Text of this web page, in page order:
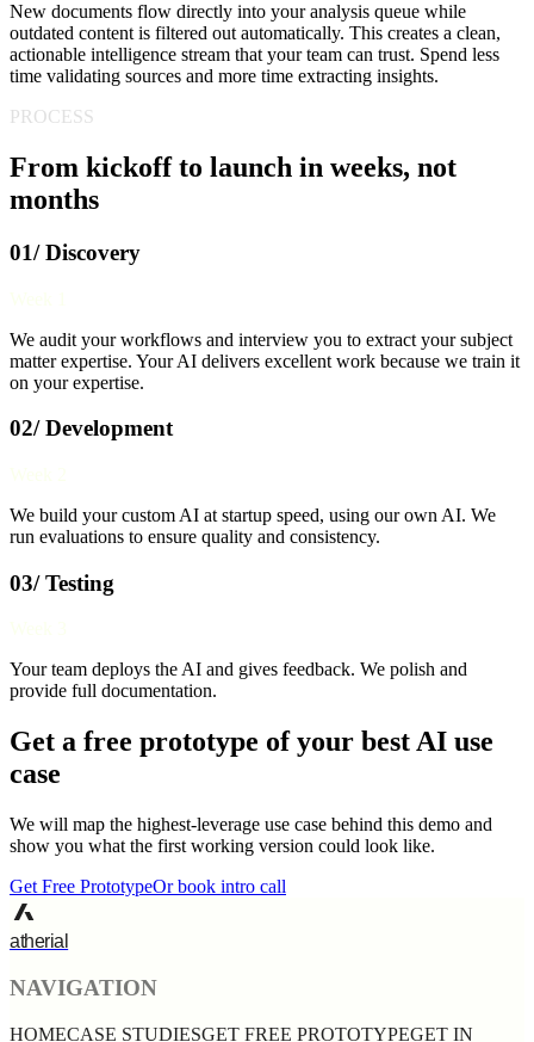
New documents flow directly into your analysis queue while
outdated content is filtered out automatically. This creates a clean,
actionable intelligence stream that your team can trust. Spend less
time validating sources and more time extracting insights.
PROCESS
From kickoff to launch in weeks, not
months
01/ Discovery
We audit your workflows and interview you to extract your subject
matter expertise. Your AI delivers excellent work because we train it
on your expertise.
02/ Development
We build your custom AI at startup speed, using our own AI. We
run evaluations to ensure quality and consistency.
03/ Testing
Your team deploys the AI and gives feedback. We polish and
provide full documentation.
Get a free prototype of your best AI use
case
We will map the highest-leverage use case behind this demo and
show you what the first working version could look like.
Get Free PrototypeOr book intro call
atherial
NAVIGATION
HOMECASE STUDIESGET FREE PROTOTYPEGET IN